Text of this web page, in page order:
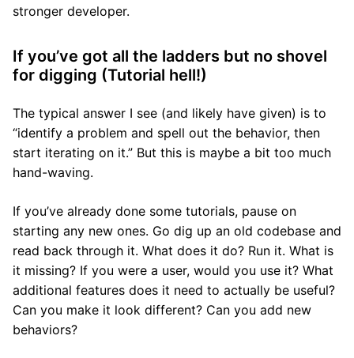
stronger developer.
If you’ve got all the ladders but no shovel
for digging (Tutorial hell!)
The typical answer I see (and likely have given) is to
“identify a problem and spell out the behavior, then
start iterating on it.” But this is maybe a bit too much
hand-waving.
If you’ve already done some tutorials, pause on
starting any new ones. Go dig up an old codebase and
read back through it. What does it do? Run it. What is
it missing? If you were a user, would you use it? What
additional features does it need to actually be useful?
Can you make it look different? Can you add new
behaviors?